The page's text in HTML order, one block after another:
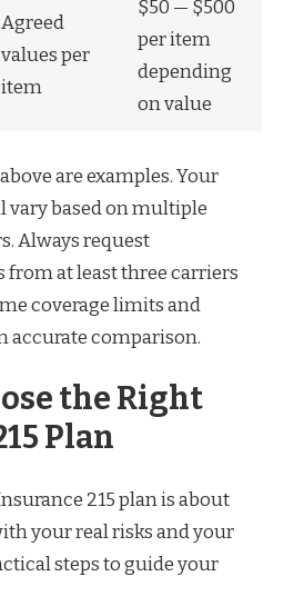
Agreed
values per
item
$50 — $500
per item
depending
on value
are examples. Your
based on multiple
Always request
from at least three carriers
coverage limits and
accurate comparison.
the Right
Plan
215 plan is about
your real risks and your
steps to guide your